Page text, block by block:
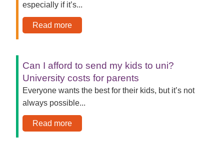
especially if it’s...
Read more
Can I afford to send my kids to uni?
University costs for parents
Everyone wants the best for their kids, but it’s not
always possible...
Read more